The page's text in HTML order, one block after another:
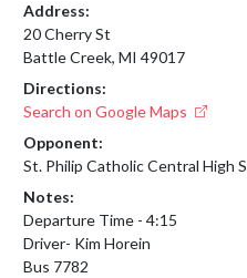
Address:
20 Cherry St
Battle Creek, MI 49017
Directions:
Search on Google Maps
Opponent:
St. Philip Catholic Central High
Notes:
Departure Time - 4:15
Driver- Kim Horein
Bus 7782